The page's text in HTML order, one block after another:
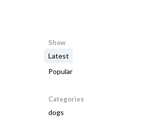
Show
Latest
Popular
Categories
dogs